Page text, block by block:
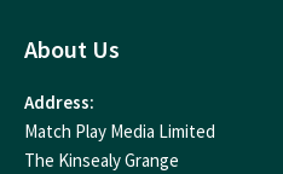
About Us
Address:
Match Play Media Limited
The Kinsealy Grange